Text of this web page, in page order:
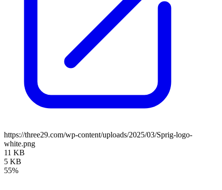
https://three29.com/wp-content/uploads/2025/03/Sprig-logo-
white.png
11 KB
5 KB
55%